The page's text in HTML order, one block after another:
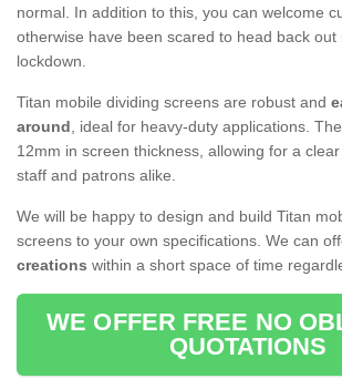
normal. In addition to this, you can welcome
otherwise have been scared to head back out
lockdown.
Titan mobile dividing screens are robust and
around, ideal for heavy-duty applications.
12mm in screen thickness, allowing for a
staff and patrons alike.
We will be happy to design and build Titan
screens to your own specifications. We can
creations within a short space of time
WE OFFER FREE NO
QUOTATIONS